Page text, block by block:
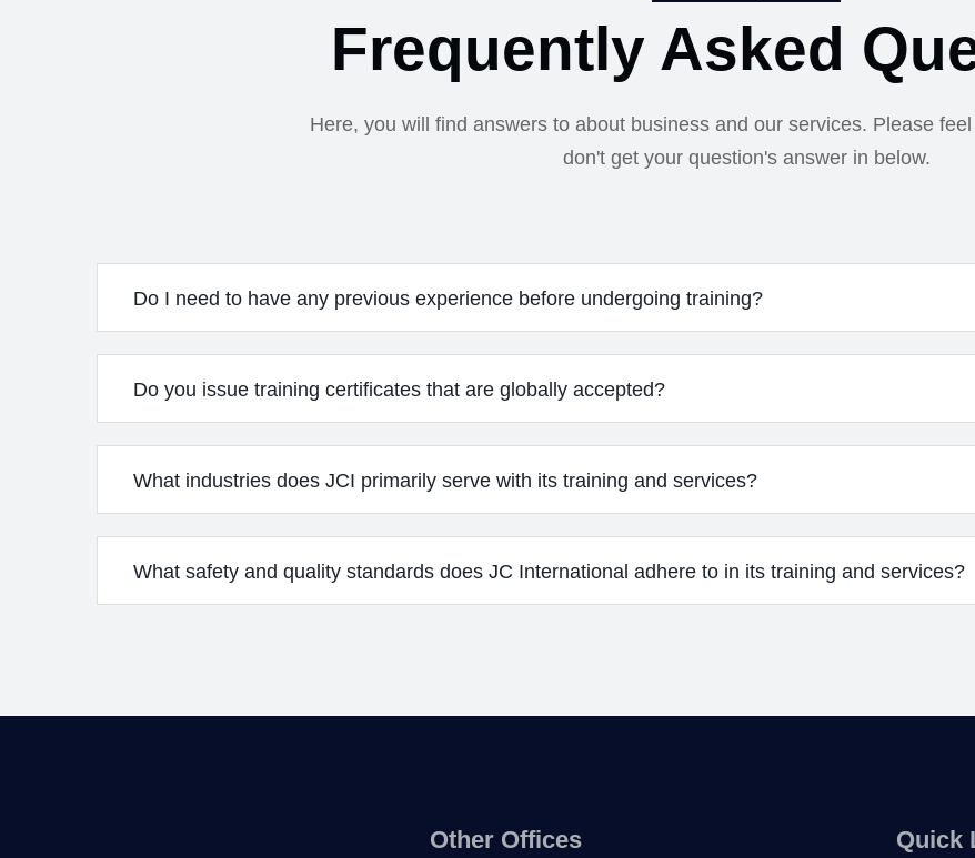
Frequently Asked
Here, you will find answers to about business and our services. Please
don't get your question's answer in below.
Do I need to have any previous experience before undergoing training?
Do you issue training certificates that are globally accepted?
What industries does JCI primarily serve with its training and services?
What safety and quality standards does JC International adhere to in its training and services?
Other Offices Quick